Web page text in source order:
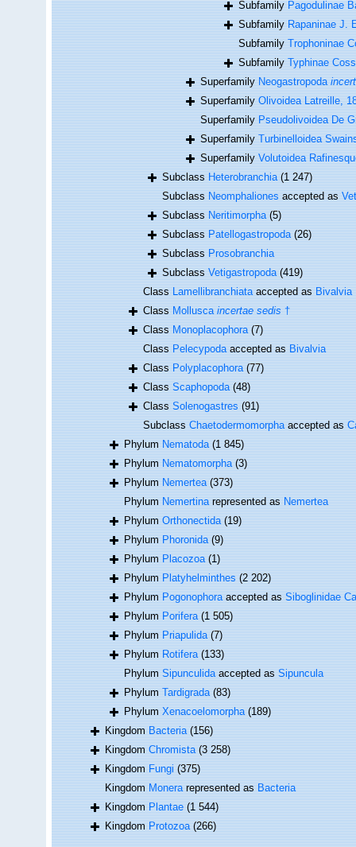
SubfamilyPagodulinae
SubfamilyRapaninae J.
SubfamilyTrophoninae
SubfamilyTyphinae
SuperfamilyNeogastropoda
SuperfamilyOlivoidea Latreille,
SuperfamilyPseudolivoidea De
SuperfamilyTurbinelloidea
SuperfamilyVolutoidea
SubclassHeterobranchia (1 247)
SubclassNeomphalionesaccepted as
SubclassNeritimorpha (5)
SubclassPatellogastropoda (26)
SubclassProsobranchia
SubclassVetigastropoda (419)
ClassLamellibranchiataaccepted asBivalvia
ClassMolluscaincertae sedis†
ClassMonoplacophora (7)
ClassPelecypodaaccepted asBivalvia
ClassPolyplacophora (77)
ClassScaphopoda (48)
ClassSolenogastres (91)
SubclassChaetodermomorphaaccepted as
PhylumNematoda (1 845)
PhylumNematomorpha (3)
PhylumNemertea (373)
PhylumNemertinarepresented asNemertea
PhylumOrthonectida (19)
PhylumPhoronida (9)
PhylumPlacozoa (1)
PhylumPlatyhelminthes (2 202)
PhylumPogonophoraaccepted asSiboglinidae
PhylumPorifera (1 505)
PhylumPriapulida (7)
PhylumRotifera (133)
PhylumSipunculidaaccepted asSipuncula
PhylumTardigrada (83)
PhylumXenacoelomorpha (189)
KingdomBacteria (156)
KingdomChromista (3 258)
KingdomFungi (375)
KingdomMonerarepresented asBacteria
KingdomPlantae (1 544)
KingdomProtozoa (266)